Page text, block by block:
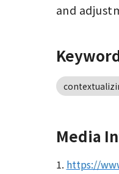
and
Media
1. https://